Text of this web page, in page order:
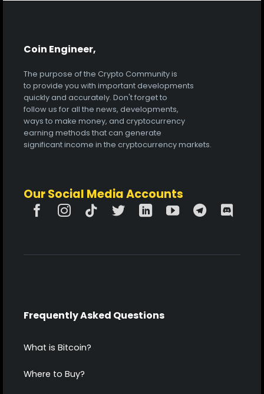
Coin Engineer,
The purpose of the Crypto Community is
to provide you with important developments
quickly and accurately. Don't forget to
follow us for all the news, developments,
ways to make money, and cryptocurrency
earning methods that can generate
significant income in the cryptocurrency markets.
Our Social Media Accounts
Frequently Asked Questions
What is Bitcoin?
Where to Buy?